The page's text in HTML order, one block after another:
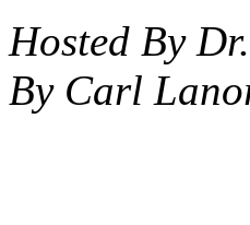
Hosted By
By Carl